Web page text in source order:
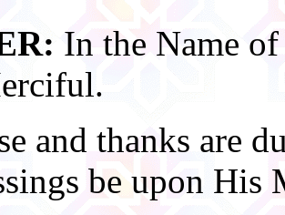
In the Name
and thanks are
be upon His